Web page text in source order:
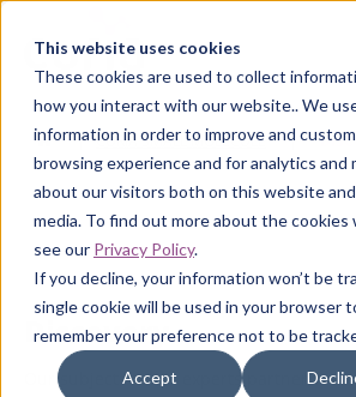
This website uses cookies
These cookies are used to collect
how you interact with our website.. We
information in order to improve and
browsing experience and for analytics and
about our visitors both on this website
media. To find out more about the cookies
see our Privacy Policy.
If you decline, your information won’t be
single cookie will be used in your browser
remember your preference not to be
Accept
HOME
| CURIA SMALL MOLECULE |
Discovery
Our subject matter experts partner with